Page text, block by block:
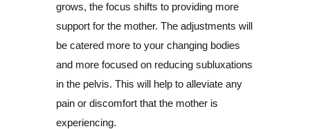
grows, the focus shifts to providing more
support for the mother. The adjustments will
be catered more to your changing bodies
and more focused on reducing subluxations
in the pelvis. This will help to alleviate any
pain or discomfort that the mother is
experiencing.